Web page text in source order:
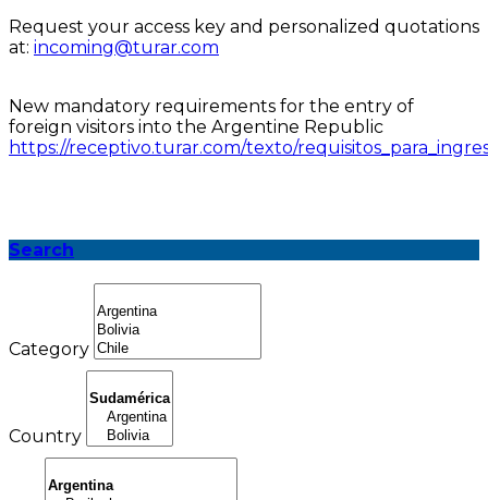
Request your access key and personalized quotations
at: incoming@turar.com
New mandatory requirements for the entry of
foreign visitors into the Argentine Republic
https://receptivo.turar.com/texto/
Search
Category
Country